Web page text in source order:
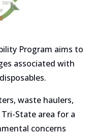
Program aims to
associated with
waste haulers,
State area for a
concerns